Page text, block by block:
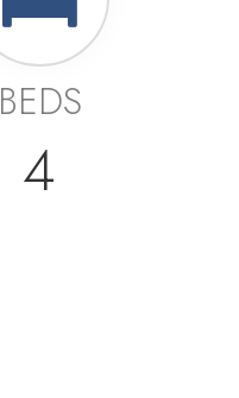
BEDS
4